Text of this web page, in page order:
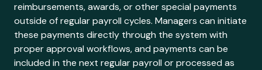
reimbursements, awards, or other special payments
outside of regular payroll cycles. Managers can initiate
these payments directly through the system with
proper approval workflows, and payments can be
included in the next regular payroll or processed as